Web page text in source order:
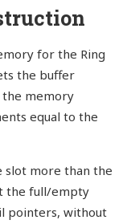
for the Ring
the buffer
the memory
equal to the
slot more than the
the full/empty
pointers, without